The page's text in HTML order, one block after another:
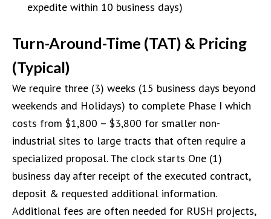
expedite within 10 business days)
Turn-Around-Time (TAT) & Pricing
(Typical)
We require three (3) weeks (15 business days beyond
weekends and Holidays) to complete Phase I which
costs from $1,800 – $3,800 for smaller non-
industrial sites to large tracts that often require a
specialized proposal. The clock starts One (1)
business day after receipt of the executed contract,
deposit & requested additional information.
Additional fees are often needed for RUSH projects,